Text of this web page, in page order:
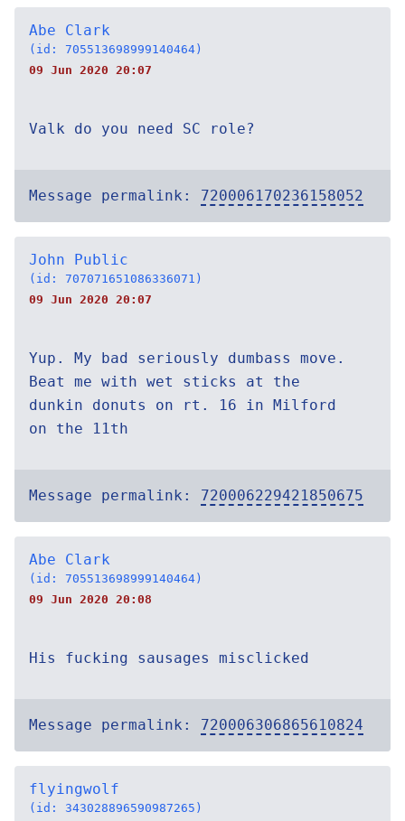
Abe Clark
(id: 705513698999140464)
09 Jun 2020 20:07
Valk do you need SC role?
Message permalink: 720006170236158052
John Public
(id: 707071651086336071)
09 Jun 2020 20:07
Yup. My bad seriously dumbass move.
Beat me with wet sticks at the
dunkin donuts on rt. 16 in Milford
on the 11th
Message permalink: 720006229421850675
Abe Clark
(id: 705513698999140464)
09 Jun 2020 20:08
His fucking sausages misclicked
Message permalink: 720006306865610824
flyingwolf
(id: 343028896590987265)